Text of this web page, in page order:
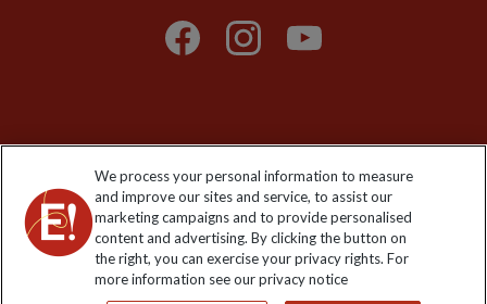
Registered No: 01577018. VAT No: GB 358755213. Registered
office: Nelson House, 55 Victoria Road, Farnborough, Hampshire,
GU14 7PA
We process your personal information to measure
and improve our sites and service, to assist our
marketing campaigns and to provide personalised
content and advertising. By clicking the button on
the right, you can exercise your privacy rights. For
more information see our privacy notice